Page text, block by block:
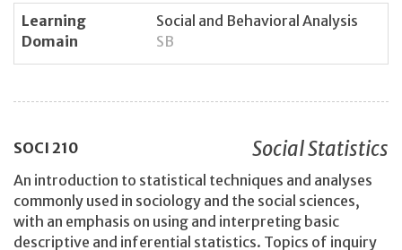
Learning
Domain
Social and Behavioral Analysis
SB
SOCI 210 Social Statistics
An introduction to statistical techniques and analyses
commonly used in sociology and the social sciences,
with an emphasis on using and interpreting basic
descriptive and inferential statistics. Topics of inquiry